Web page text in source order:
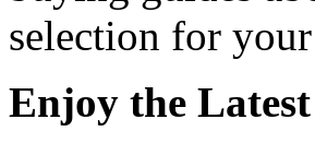
selection for
Enjoy the